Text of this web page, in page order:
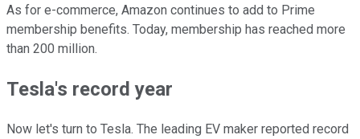
As for e-commerce, Amazon continues to add to Prime
membership benefits. Today, membership has reached more
than 200 million.
Tesla's record year
Now let's turn to Tesla. The leading EV maker reported record